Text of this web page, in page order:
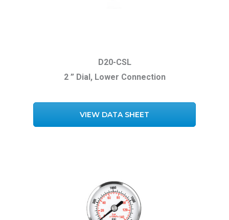
D20-CSL
2 ” Dial, Lower Connection
VIEW DATA SHEET